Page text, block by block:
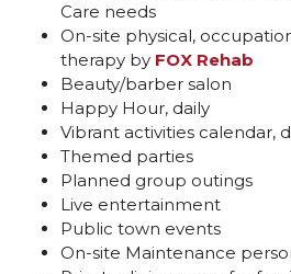
Care needs
On-site physical,
therapy by FOX Rehab
Beauty/barber salon
Happy Hour, daily
Vibrant activities calendar,
Themed parties
Planned group outings
Live entertainment
Public town events
On-site Maintenance